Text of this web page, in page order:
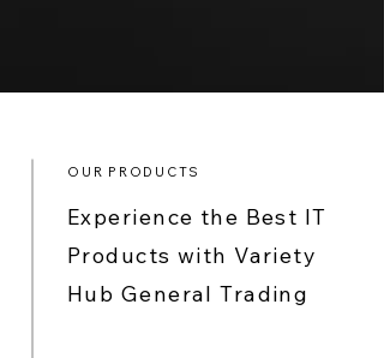
OUR PRODUCTS
Experience the Best IT
Products with Variety
Hub General Trading